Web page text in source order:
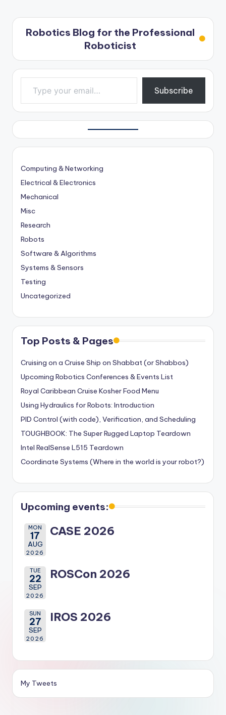
Robotics Blog for the Professional
Roboticist
Type your email…
Subscribe
Computing & Networking
Electrical & Electronics
Mechanical
Misc
Research
Robots
Software & Algorithms
Systems & Sensors
Testing
Uncategorized
Top Posts & Pages
Cruising on a Cruise Ship on Shabbat (or Shabbos)
Upcoming Robotics Conferences & Events List
Royal Caribbean Cruise Kosher Food Menu
Using Hydraulics for Robots: Introduction
PID Control (with code), Verification, and Scheduling
TOUGHBOOK: The Super Rugged Laptop Teardown
Intel RealSense L515 Teardown
Coordinate Systems (Where in the world is your robot?)
Upcoming events:
MON
17
AUG
2026
CASE 2026
TUE
22
SEP
2026
ROSCon 2026
SUN
27
SEP
2026
IROS 2026
My Tweets